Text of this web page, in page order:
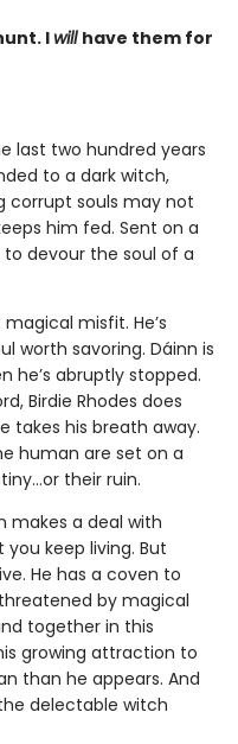
Iwill have them for
last two hundred years
to a dark witch,
corrupt souls may not
him fed. Sent on a
to devour the soul of a
misfit. He’s
worth savoring. Dáinn is
he’s abruptly stopped.
Birdie Rhodes does
takes his breath away.
human are set on a
their ruin.
makes a deal with
you keep living. But
He has a coven to
by magical
together in this
growing attraction to
than he appears. And
delectable witch